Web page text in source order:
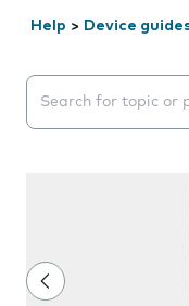
Help > Device
Search